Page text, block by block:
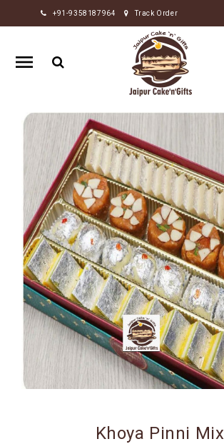
+91-9358187964 Track Order
HOME
RAKHI
GIFTS
FLOWERS
CHOCOLATE
GIFTS
BY
OCCASION
PERSONALIZE
GIFTS
INDIAN
SWEETS
BIRTHDAY
Khoya Pinni Mix